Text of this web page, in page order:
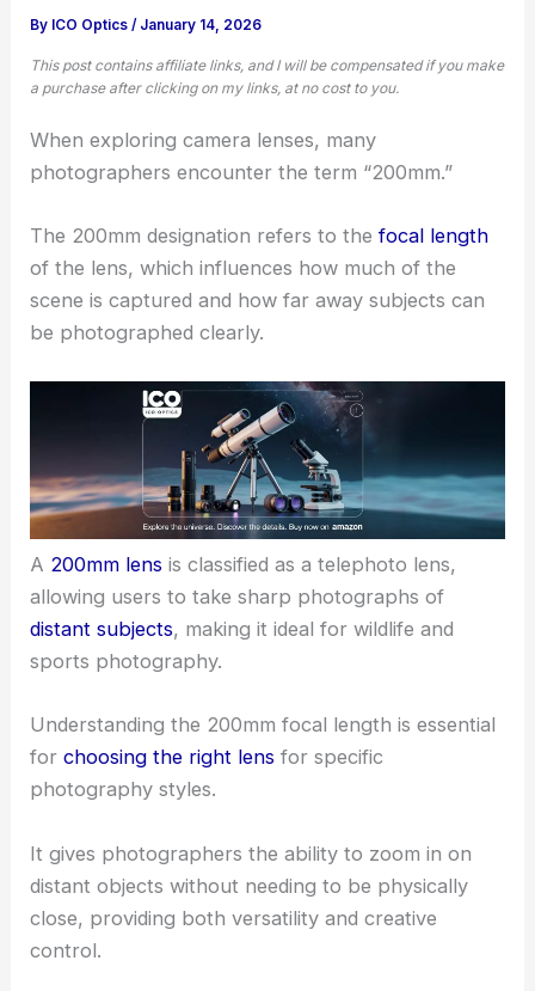
By ICO Optics/ January 14, 2026
This post contains affiliate links, and I will be compensated if you make
a purchase after clicking on my links, at no cost to you.
When exploring camera lenses, many
photographers encounter the term “200mm.”
The 200mm designation refers to thefocal length
of the lens, which influences how much of the
scene is captured and how far away subjects can
be photographed clearly.
A 200mm lens is classified as a telephoto lens,
allowing users to take sharp photographs of
distant subjects, making it ideal for wildlife and
sports photography.
Understanding the 200mm focal length is essential
forchoosing the right lens for specific
photography styles.
It gives photographers the ability to zoom in on
distant objects without needing to be physically
close, providing both versatility and creative
control.